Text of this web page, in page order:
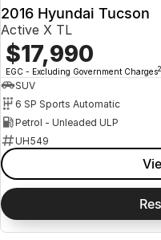
2016 Hyundai Tucson
Active X TL
$17,990
EGC - Excluding Government Charges2
SUV
6 SP Sports Automatic
Petrol - Unleaded ULP
UH549